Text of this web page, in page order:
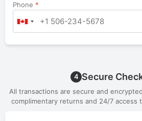
Phone *
4 Secure
All transactions are secure and
complimentary returns and 24/7 access